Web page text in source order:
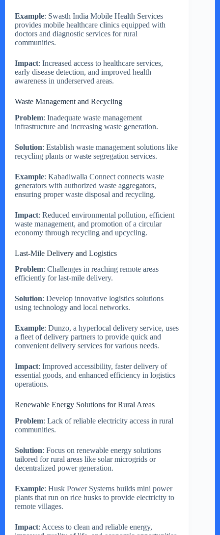
Example: Swasth India Mobile Health Services
provides mobile healthcare clinics equipped with
doctors and diagnostic services for rural
communities.
Impact: Increased access to healthcare services,
early disease detection, and improved health
awareness in underserved areas.
Waste Management and Recycling
Problem: Inadequate waste management
infrastructure and increasing waste generation.
Solution: Establish waste management solutions like
recycling plants or waste segregation services.
Example: Kabadiwalla Connect connects waste
generators with authorized waste aggregators,
ensuring proper waste disposal and recycling.
Impact: Reduced environmental pollution, efficient
waste management, and promotion of a circular
economy through recycling and upcycling.
Last-Mile Delivery and Logistics
Problem: Challenges in reaching remote areas
efficiently for last-mile delivery.
Solution: Develop innovative logistics solutions
using technology and local networks.
Example: Dunzo, a hyperlocal delivery service, uses
a fleet of delivery partners to provide quick and
convenient delivery services for various needs.
Impact: Improved accessibility, faster delivery of
essential goods, and enhanced efficiency in logistics
operations.
Renewable Energy Solutions for Rural Areas
Problem: Lack of reliable electricity access in rural
communities.
Solution: Focus on renewable energy solutions
tailored for rural areas like solar microgrids or
decentralized power generation.
Example: Husk Power Systems builds mini power
plants that run on rice husks to provide electricity to
remote villages.
Impact: Access to clean and reliable energy,